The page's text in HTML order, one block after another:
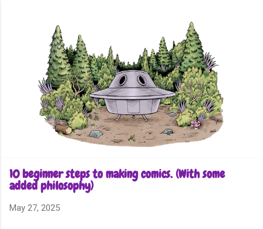
10 beginner steps to making comics. (With some
added philosophy)
May 27, 2025